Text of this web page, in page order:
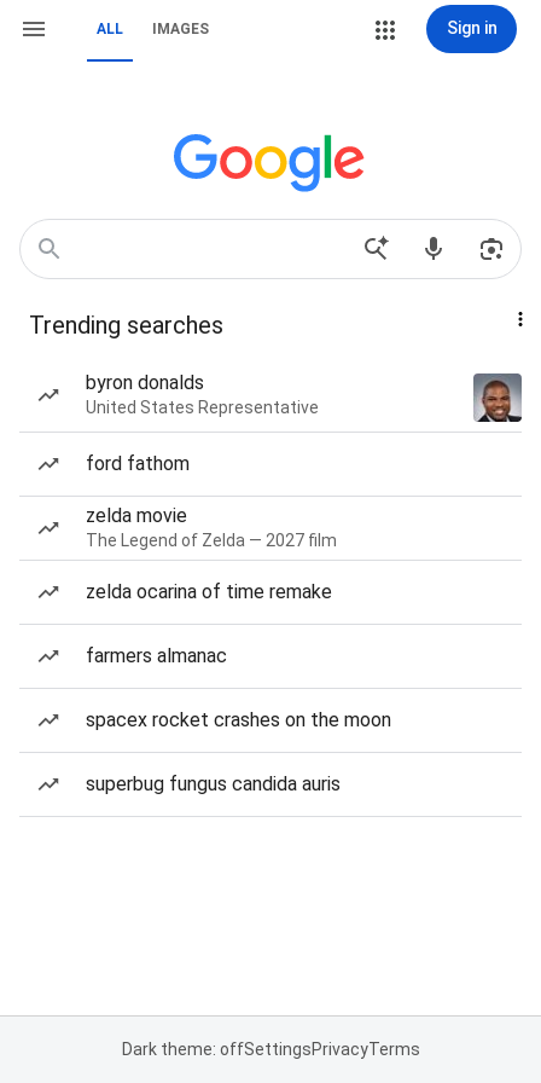
ALL IMAGES Sign in
Trending searches
byron donalds
United States Representative
ford fathom
zelda movie
The Legend of Zelda — 2027 film
zelda ocarina of time remake
farmers almanac
spacex rocket crashes on the moon
superbug fungus candida auris
Dark theme: offSettingsPrivacyTerms